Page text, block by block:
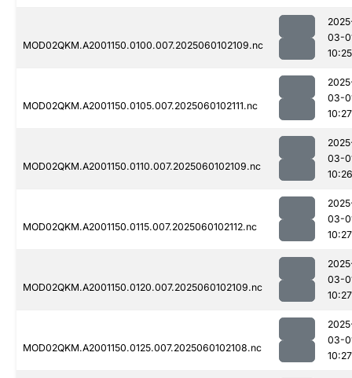
MOD02QKM.A2001150.0100.007.2025060102109.nc
03-
10:25
MOD02QKM.A2001150.0105.007.2025060102111.nc
03-
10:27
MOD02QKM.A2001150.0110.007.2025060102109.nc
03-
10:26
MOD02QKM.A2001150.0115.007.2025060102112.nc
03-
10:27
MOD02QKM.A2001150.0120.007.2025060102109.nc
03-
10:27
MOD02QKM.A2001150.0125.007.2025060102108.nc
03-
10:27